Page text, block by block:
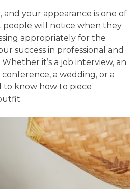
and your appearance is one of
will notice when they
appropriately for the
success in professional and
it’s a job interview, an
a wedding, or a
to know how to piece